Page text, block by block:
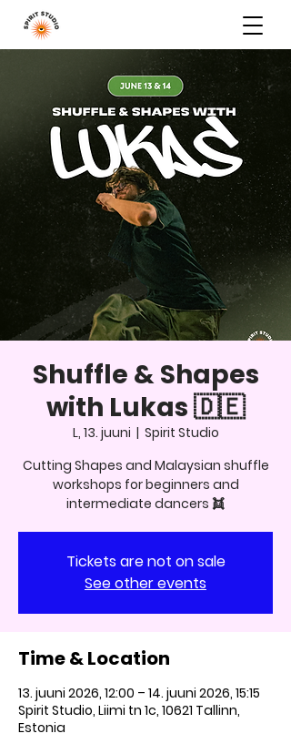
Shuffle & Shapes
with Lukas 🇩🇪
L, 13. juuni
  |
Spirit Studio
Cutting Shapes and Malaysian shuffle
workshops for beginners and
intermediate dancers 👯
Tickets are not on sale
See other events
Time & Location
13. juuni 2026, 12:00 – 14. juuni 2026, 15:15
Spirit Studio, Liimi tn 1c, 10621 Tallinn,
Estonia